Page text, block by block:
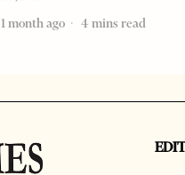
1 month ago
4 mins read